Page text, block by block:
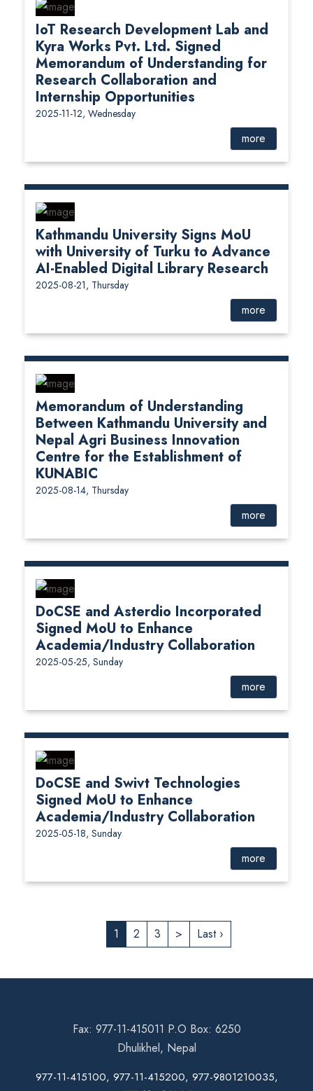
IoT Research Development Lab and
Kyra Works Pvt. Ltd. Signed
Memorandum of Understanding for
Research Collaboration and
Internship Opportunities
2025-11-12, Wednesday
more
Kathmandu University Signs MoU
with University of Turku to Advance
AI-Enabled Digital Library Research
2025-08-21, Thursday
more
Memorandum of Understanding
Between Kathmandu University and
Nepal Agri Business Innovation
Centre for the Establishment of
KUNABIC
2025-08-14, Thursday
more
DoCSE and Asterdio Incorporated
Signed MoU to Enhance
Academia/Industry Collaboration
2025-05-25, Sunday
more
DoCSE and Swivt Technologies
Signed MoU to Enhance
Academia/Industry Collaboration
2025-05-18, Sunday
more
1 2 3 > Last ›
Fax: 977-11-415011 P.O Box: 6250
Dhulikhel, Nepal
977-11-415100, 977-11-415200, 977-9801210035,